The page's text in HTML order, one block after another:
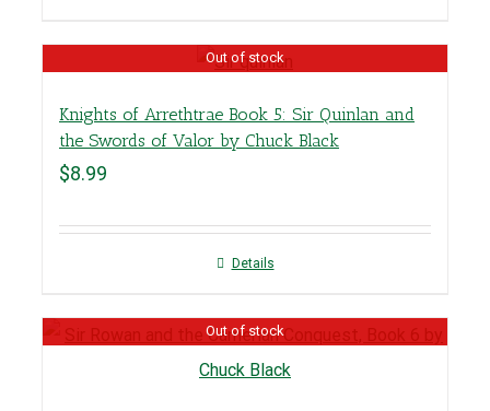
Out of stock
Knights of Arrethtrae Book 5: Sir Quinlan and
the Swords of Valor by Chuck Black
$8.99
Details
Out of stock